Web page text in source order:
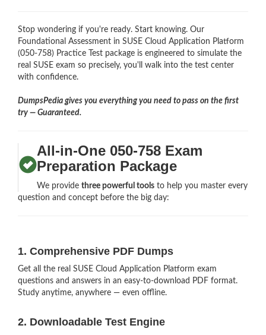
Stop wondering if you're ready. Start knowing. Our
Foundational Assessment in SUSE Cloud Application Platform
(050-758) Practice Test package is engineered to simulate the
real SUSE exam so precisely, you'll walk into the test center
with confidence.
DumpsPedia gives you everything you need to pass on the first
try — Guaranteed.
All-in-One 050-758 Exam
Preparation Package
We providethree powerful tools to help you master every
question and concept before the big day:
1. Comprehensive PDF Dumps
Get all the real SUSE Cloud Application Platform exam
questions and answers in an easy-to-download PDF format.
Study anytime, anywhere — even offline.
2. Downloadable Test Engine